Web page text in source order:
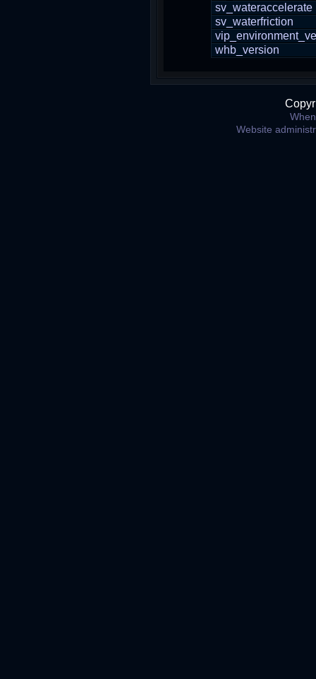
sv_wateraccelerate
sv_waterfriction
whb_version
Website